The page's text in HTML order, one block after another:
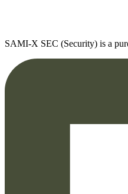
SAMI-X SEC (Security) is a